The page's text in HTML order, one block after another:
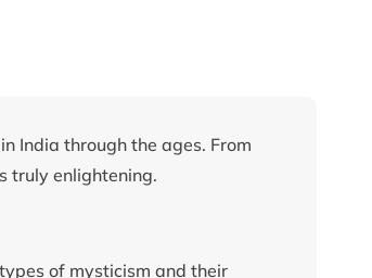
India through the ages. From
truly enlightening.
of mysticism and their